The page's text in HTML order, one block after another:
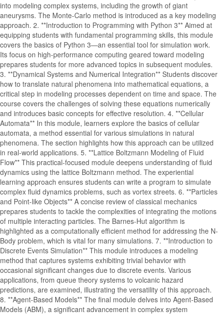
into modeling complex systems, including the growth of giant
aneurysms. The Monte-Carlo method is introduced as a key modeling
approach. 2. **Introduction to Programming with Python 3** Aimed at
equipping students with fundamental programming skills, this module
covers the basics of Python 3—an essential tool for simulation work.
Its focus on high-performance computing geared toward modeling
prepares students for more advanced topics in subsequent modules.
3. **Dynamical Systems and Numerical Integration** Students discover
how to translate natural phenomena into mathematical equations, a
critical step in modeling processes dependent on time and space. The
course covers the challenges of solving these equations numerically
and introduces basic concepts for effective resolution. 4. **Cellular
Automata** In this module, learners explore the basics of cellular
automata, a method essential for various simulations in natural
phenomena. The section highlights how this approach can be utilized
in real-world applications. 5. **Lattice Boltzmann Modeling of Fluid
Flow** This practical-focused module deepens understanding of fluid
dynamics using the lattice Boltzmann method. The experiential
learning approach ensures students can write a program to simulate
complex fluid dynamics problems, such as vortex streets. 6. **Particles
and Point-like Objects** A concise review of classical mechanics
prepares students to tackle the complexities of integrating the motions
of multiple interacting particles. The Barnes-Hut algorithm is
highlighted as a computationally efficient method for addressing the N-
Body problem, which is vital for many simulations. 7. **Introduction to
Discrete Events Simulation** This module introduces a modeling
method that captures systems exhibiting trivial behavior with
occasional significant changes due to discrete events. Various
applications, from queue theory systems to volcanic hazard
predictions, are examined, illustrating the versatility of this approach.
8. **Agent-Based Models** The final module delves into Agent-Based
Models (ABM), a significant advancement in complex system